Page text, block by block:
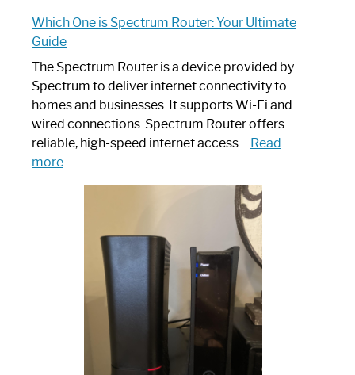
Which One is Spectrum Router: Your Ultimate
Guide
The Spectrum Router is a device provided by
Spectrum to deliver internet connectivity to
homes and businesses. It supports Wi-Fi and
wired connections. Spectrum Router offers
reliable, high-speed internet access… Read
more:
Spectrum
Router:
Ultimate